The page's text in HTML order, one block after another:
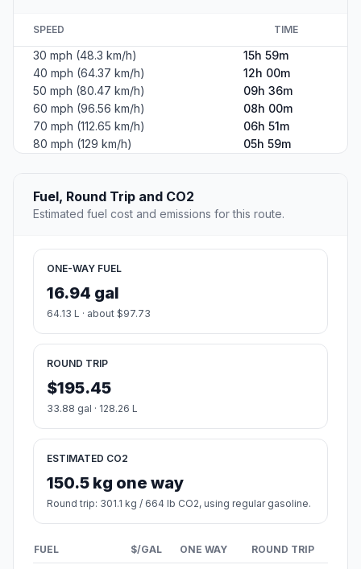
SPEED TIME
30 mph (48.3 km/h)
15h 59m
40 mph (64.37 km/h)
12h 00m
50 mph (80.47 km/h)
09h 36m
60 mph (96.56 km/h)
08h 00m
70 mph (112.65 km/h)
06h 51m
80 mph (129 km/h)
05h 59m
Fuel, Round Trip and CO2
Estimated fuel cost and emissions for this route.
ONE-WAY FUEL
16.94 gal
64.13 L · about $97.73
ROUND TRIP
$195.45
33.88 gal · 128.26 L
ESTIMATED CO2
150.5 kg one way
Round trip: 301.1 kg / 664 lb CO2, using regular gasoline.
FUEL $/GAL ONE WAY ROUND TRIP